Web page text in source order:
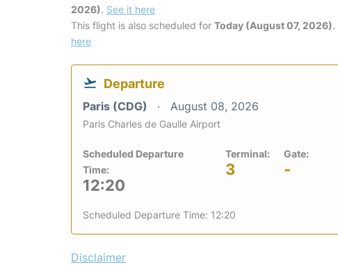
2026). See it here
This flight is also scheduled for Today (August 07, 2026).
here
Departure
Paris (CDG) August 08, 2026
Paris Charles de Gaulle Airport
Scheduled Departure
Time:
12:20
Terminal:
3
Gate:
-
Scheduled Departure Time: 12:20
Disclaimer